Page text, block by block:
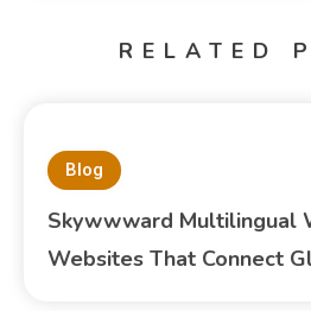
RELATED
Blog
Skywwward Multilingual
Websites That Connect